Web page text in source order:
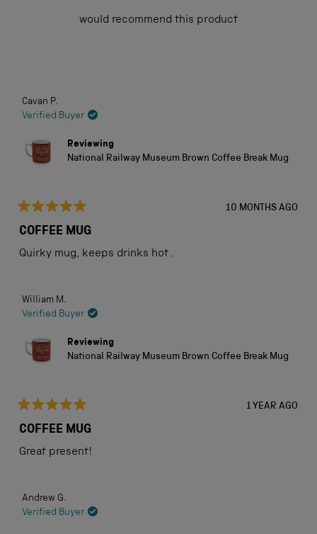
of
would recommend this product
Cavan P.
Verified Buyer
Reviewing
National Railway Museum Brown Coffee Break Mug
5
of
5
10 MONTHS AGO
COFFEE MUG
Quirky mug, keeps drinks hot .
William M.
Verified Buyer
Reviewing
National Railway Museum Brown Coffee Break Mug
5
of
5
1 YEAR AGO
COFFEE MUG
Great present!
Andrew G.
Verified Buyer